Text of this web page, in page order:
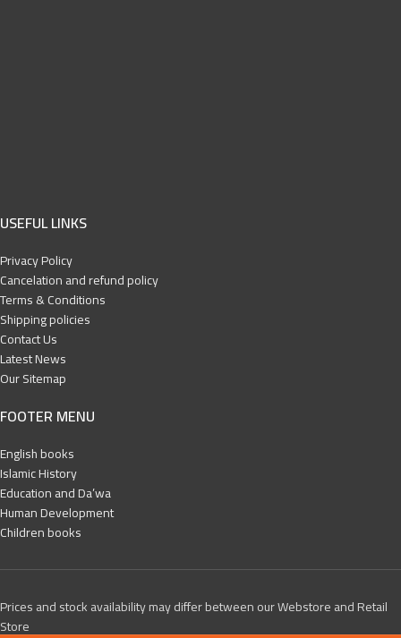
USEFUL LINKS
Privacy Policy
Cancelation and refund policy
Terms & Conditions
Shipping policies
Contact Us
Latest News
Our Sitemap
FOOTER MENU
English books
Islamic History
Education and Da’wa
Human Development
Children books
Prices and stock availability may differ between our Webstore and Retail
Store